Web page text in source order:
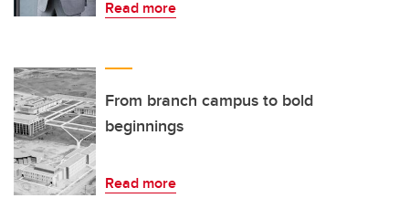
Read more
From branch campus to bold
beginnings
Read more